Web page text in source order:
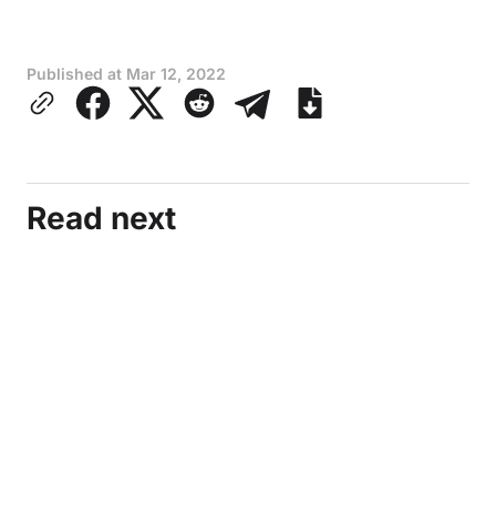
Published at Mar 12, 2022
Read next